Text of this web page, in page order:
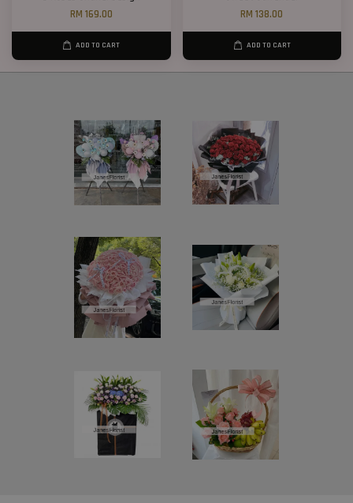
RM 169.00
ADD TO CART
RM 138.00
ADD TO CART